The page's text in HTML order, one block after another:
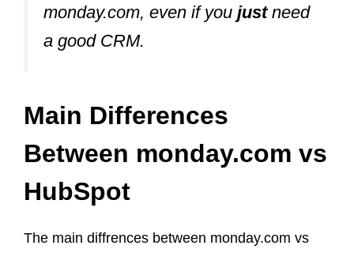
monday.com, even if you justneed
a good CRM.
Main Differences
Between monday.com vs
HubSpot
The main diffrences between monday.com vs